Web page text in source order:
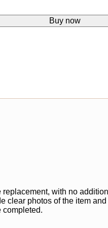
Buy now
with no
clear photos of the item
completed.